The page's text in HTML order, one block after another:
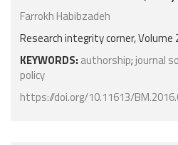
Farrokh Habibzadeh
Research integrity corner, Volume
KEYWORDS: authorship;journal
policy
https://doi.org/10.11613/